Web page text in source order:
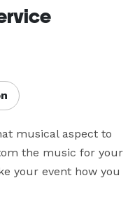
musical aspect to
the music for your
your event how you